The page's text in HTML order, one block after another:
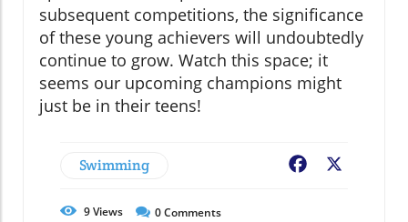
subsequent competitions, the significance
of these young achievers will undoubtedly
continue to grow. Watch this space; it
seems our upcoming champions might
just be in their teens!
Swimming Facebook
9Views 0Comments